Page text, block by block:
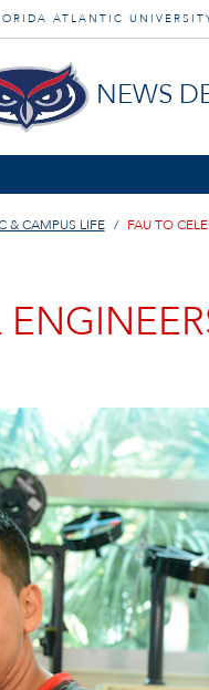
ATLANTIC
NEWS
& CAMPUS LIFE FAU TO